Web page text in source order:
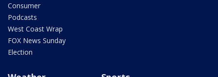
Consumer
Podcasts
West Coast Wrap
FOX News Sunday
Election